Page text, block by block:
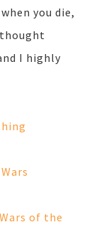
you die,
I highly
of the